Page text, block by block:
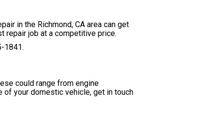
in the Richmond, CA area can get
repair job at a competitive price.
1841.
could range from engine
of your domestic vehicle, get in touch